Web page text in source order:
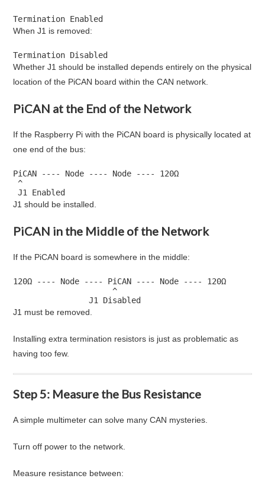
Termination Enabled
When J1 is removed:
Termination Disabled
Whether J1 should be installed depends entirely on the physical
location of the PiCAN board within the CAN network.
PiCAN at the End of the Network
If the Raspberry Pi with the PiCAN board is physically located at
one end of the bus:
PiCAN ---- Node ---- Node ---- 120Ω
^
J1 Enabled
J1 should be installed.
PiCAN in the Middle of the Network
If the PiCAN board is somewhere in the middle:
120Ω ---- Node ---- PiCAN ---- Node ---- 120Ω
                     ^
                J1 Disabled
J1 must be removed.
Installing extra termination resistors is just as problematic as
having too few.
Step 5: Measure the Bus Resistance
A simple multimeter can solve many CAN mysteries.
Turn off power to the network.
Measure resistance between: